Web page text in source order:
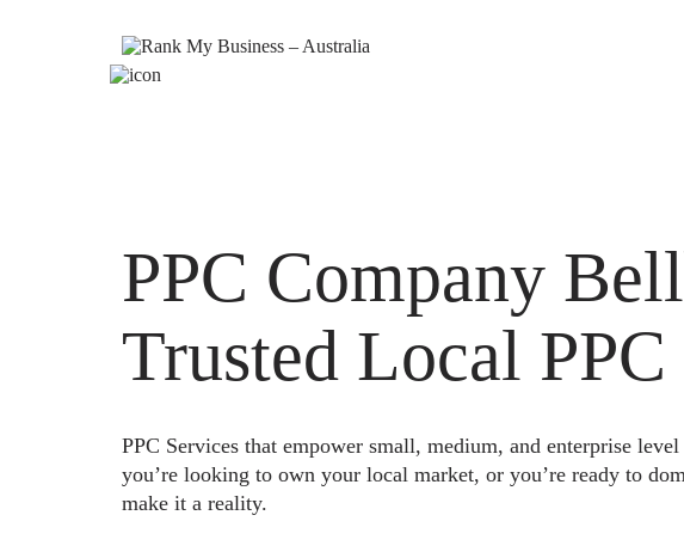
PPC Company
Trusted Local
PPC Services that empower small, medium, and enterprise
you’re looking to own your local market, or you’re ready to
make it a reality.